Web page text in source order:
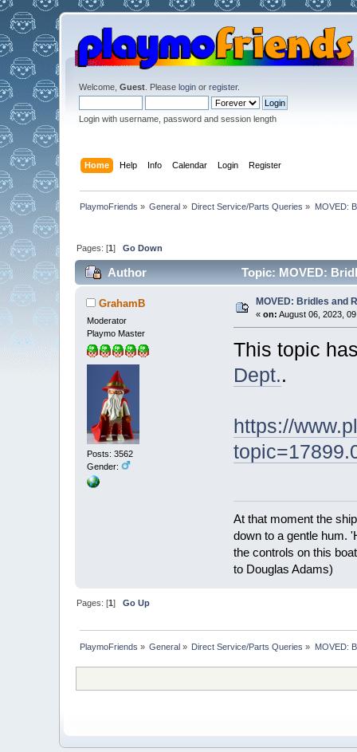
Welcome, Guest. Please loginor register.
Login with username, password and session length
Home Help Info Calendar Login Register
PlaymoFriends » General » Direct Service/Parts Queries » MOVED:
Pages: [1] Go Down
Author Topic: MOVED:
GrahamB
Moderator
Playmo Master
Posts: 3562
Gender:
MOVED: Bridles and
«on: August 06, 2023,
This topic
Dept..
https://
At that moment the
down to a gentle hum.
the controls on this
to Douglas Adams)
Pages: [1] Go Up
PlaymoFriends » General » Direct Service/Parts Queries » MOVED: